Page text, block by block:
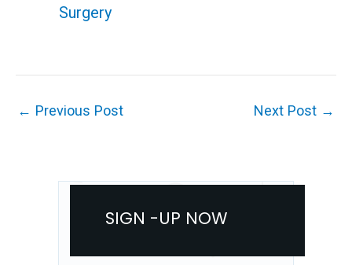
Surgery
← Previous Post Next Post →
SIGN -UP NOW